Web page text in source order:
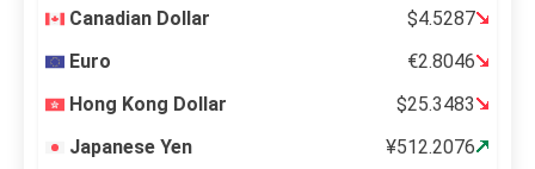
Canadian Dollar
$4.5287
Euro
€2.8046
Hong Kong Dollar
$25.3483
Japanese Yen
¥512.2076